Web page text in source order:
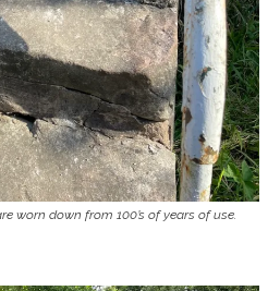
worn down from 100’s of years of use.